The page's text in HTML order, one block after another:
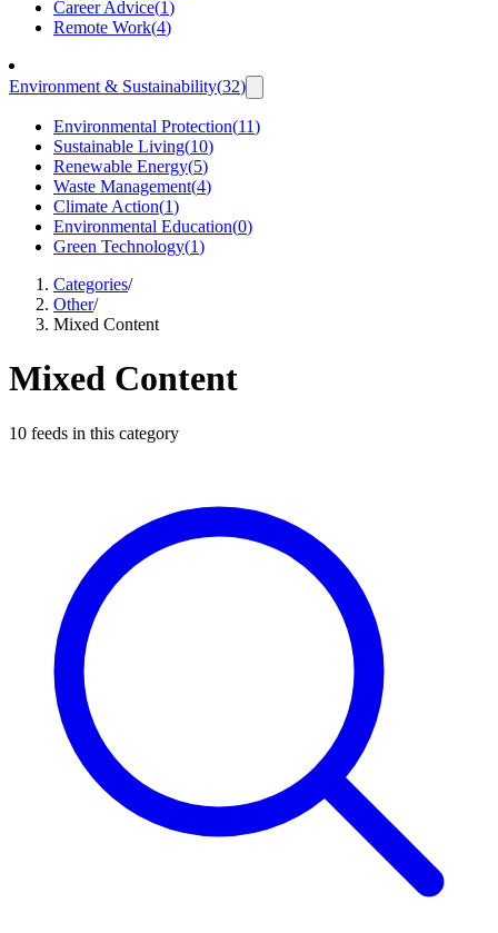
Career Advice(1)
Remote Work(4)
Environment & Sustainability(32)
Environmental Protection(11)
Sustainable Living(10)
Renewable Energy(5)
Waste Management(4)
Climate Action(1)
Environmental Education(0)
Green Technology(1)
Categories/
Other/
Mixed Content
Mixed Content
10 feeds in this category